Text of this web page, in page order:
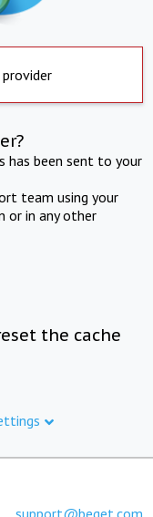
provider
has been sent to your
team using your
or in any other
the cache
support@beget.com